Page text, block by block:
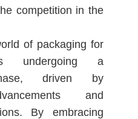
competition in the
of packaging for
undergoing a
driven by
and
By embracing